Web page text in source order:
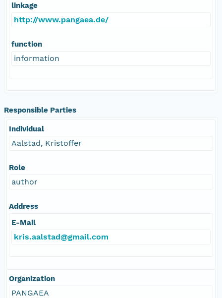
linkage
http://www.pangaea.de/
function
information
Responsible Parties
Individual
Aalstad, Kristoffer
Role
author
Address
E-Mail
kris.aalstad@gmail.com
Organization
PANGAEA